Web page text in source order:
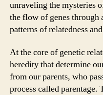
unraveling the mysteries
the flow of genes through
patterns of relatedness
At the core of genetic
heredity that determine
from our parents, who
process called parentage.